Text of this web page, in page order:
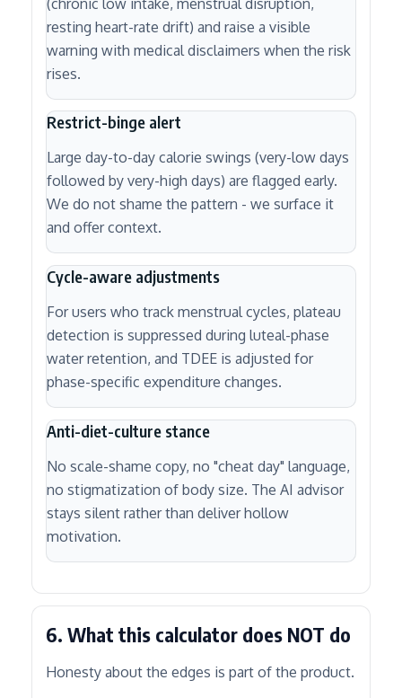
resting heart-rate drift) and raise a visible
warning with medical disclaimers when the risk
rises.
Restrict-binge alert
Large day-to-day calorie swings (very-low days
followed by very-high days) are flagged early.
We do not shame the pattern - we surface it
and offer context.
Cycle-aware adjustments
For users who track menstrual cycles, plateau
detection is suppressed during luteal-phase
water retention, and TDEE is adjusted for
phase-specific expenditure changes.
Anti-diet-culture stance
No scale-shame copy, no "cheat day" language,
no stigmatization of body size. The AI advisor
stays silent rather than deliver hollow
motivation.
6. What this calculator does NOT do
Honesty about the edges is part of the product.